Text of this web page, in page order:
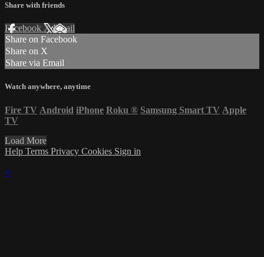
Share with friends
Facebook XEmail
Share on Facebook
Share on X
Share via Email
Watch anywhere, anytime
Fire TV Android iPhone Roku ® Samsung Smart TV Apple
TV
Load More
Help Terms Privacy Cookies Sign in
×